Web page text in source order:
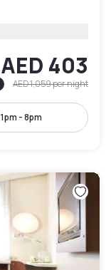
AED 403
AED 1,059per night
1pm - 8pm